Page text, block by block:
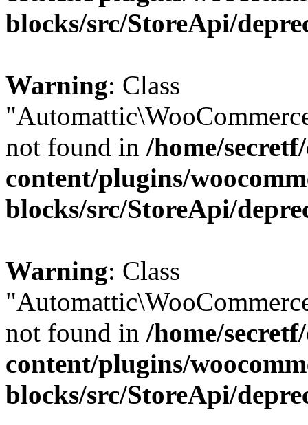
blocks/src/StoreApi/
Warning: Class
not found in /home/
content/plugins/
blocks/src/StoreApi/
Warning: Class
not found in /home/
content/plugins/
blocks/src/StoreApi/